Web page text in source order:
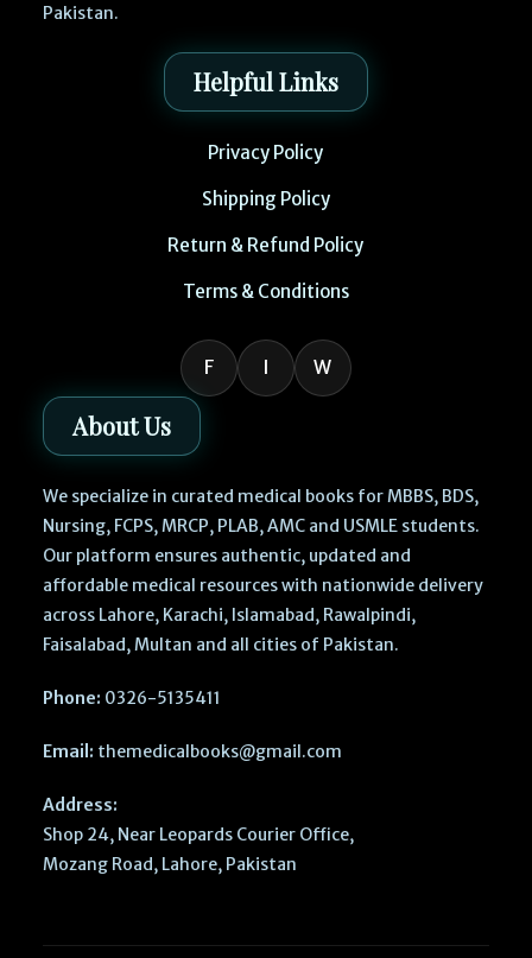
Pakistan.
Helpful Links
Privacy Policy
Shipping Policy
Return & Refund Policy
Terms & Conditions
F I W
About Us
We specialize in curated medical books for MBBS, BDS,
Nursing, FCPS, MRCP, PLAB, AMC and USMLE students.
Our platform ensures authentic, updated and
affordable medical resources with nationwide delivery
across Lahore, Karachi, Islamabad, Rawalpindi,
Faisalabad, Multan and all cities of Pakistan.
Phone: 0326-5135411
Email: themedicalbooks@gmail.com
Address:
Shop 24, Near Leopards Courier Office,
Mozang Road, Lahore, Pakistan